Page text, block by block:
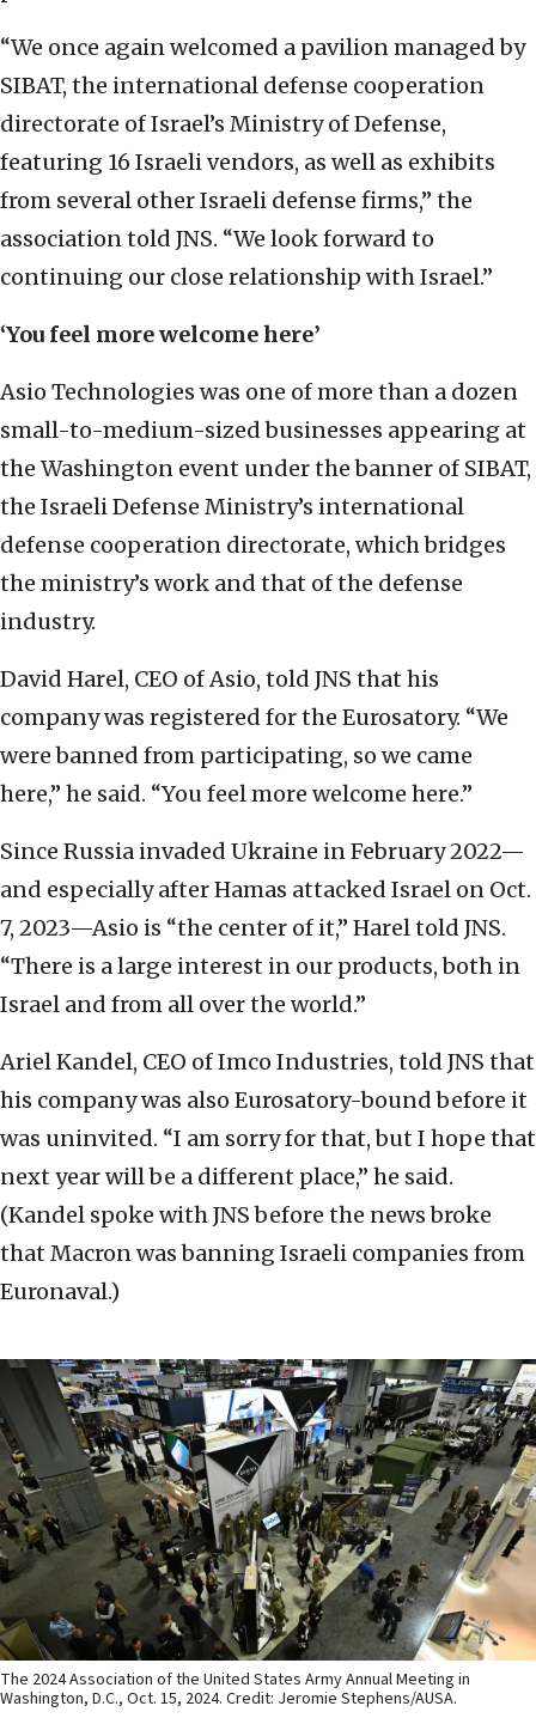
“We once again welcomed a pavilion managed by
SIBAT, the international defense cooperation
directorate of Israel’s Ministry of Defense,
featuring 16 Israeli vendors, as well as exhibits
from several other Israeli defense firms,” the
association told JNS. “We look forward to
continuing our close relationship with Israel.”
‘You feel more welcome here’
Asio Technologies was one of more than a dozen
small-to-medium-sized businesses appearing at
the Washington event under the banner of SIBAT,
the Israeli Defense Ministry’s international
defense cooperation directorate, which bridges
the ministry’s work and that of the defense
industry.
David Harel, CEO of Asio, told JNS that his
company was registered for the Eurosatory. “We
were banned from participating, so we came
here,” he said. “You feel more welcome here.”
Since Russia invaded Ukraine in February 2022—
and especially after Hamas attacked Israel on Oct.
7, 2023—Asio is “the center of it,” Harel told JNS.
“There is a large interest in our products, both in
Israel and from all over the world.”
Ariel Kandel, CEO of Imco Industries, told JNS that
his company was also Eurosatory-bound before it
was uninvited. “I am sorry for that, but I hope that
next year will be a different place,” he said.
(Kandel spoke with JNS before the news broke
that Macron was banning Israeli companies from
Euronaval.)
The 2024 Association of the United States Army Annual Meeting in
Washington, D.C., Oct. 15, 2024. Credit: Jeromie Stephens/AUSA.